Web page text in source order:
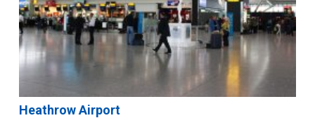
Heathrow Airport